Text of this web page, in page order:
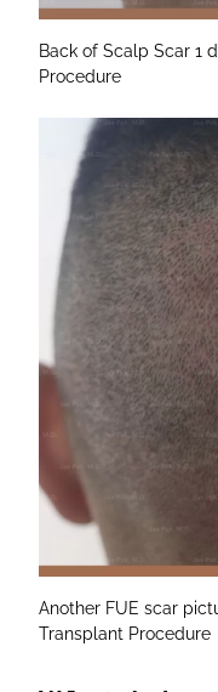
Back of Scalp Scar 1
Procedure
Another FUE scar
Transplant Procedure